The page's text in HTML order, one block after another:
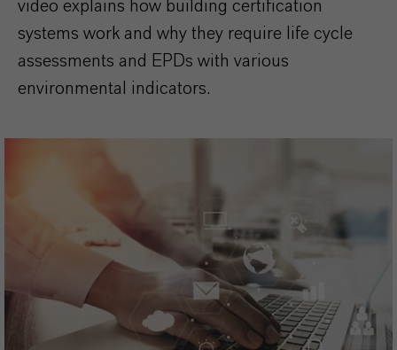
video explains how building certification
systems work and why they require life cycle
assessments and EPDs with various
environmental indicators.